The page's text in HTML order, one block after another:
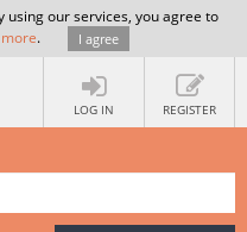
using our services, you agree to
. I agree
LOG IN REGISTER